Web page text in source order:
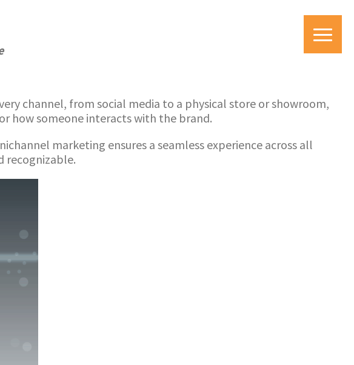
channel, from social media to a physical store or showroom,
how someone interacts with the brand.
marketing ensures a seamless experience across all
recognizable.